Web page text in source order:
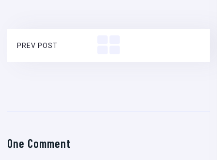
PREV POST
One Comment